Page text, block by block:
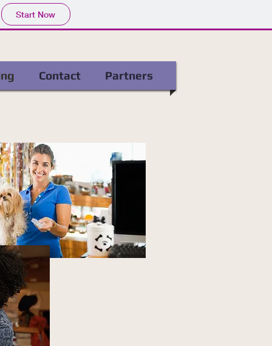
Start Now
Contact Partners